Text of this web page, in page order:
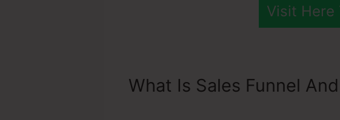
Visit Here
What Is Sales Funnel